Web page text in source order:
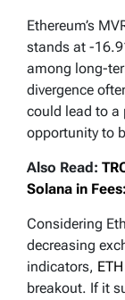
Ethereum’s
stands at -
among long-
divergence
could lead to a
opportunity to
Also Read:
Solana in
Considering
decreasing
indicators, ETH
breakout. If it